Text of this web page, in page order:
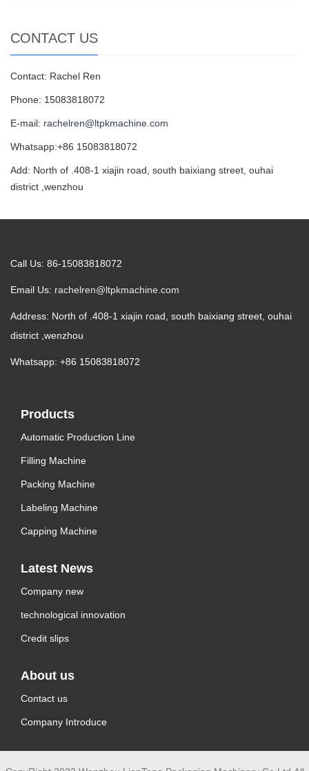
CONTACT US
Contact: Rachel Ren
Phone: 15083818072
E-mail: rachelren@ltpkmachine.com
Whatsapp:+86 15083818072
Add: North of .408-1 xiajin road, south baixiang street, ouhai
district ,wenzhou
Call Us: 86-15083818072
Email Us: rachelren@ltpkmachine.com
Address: North of .408-1 xiajin road, south baixiang street, ouhai
district ,wenzhou
Whatsapp: +86 15083818072
Products
Automatic Production Line
Filling Machine
Packing Machine
Labeling Machine
Capping Machine
Latest News
Company new
technological innovation
Credit slips
About us
Contact us
Company Introduce